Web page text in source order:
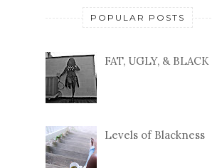
POPULAR POSTS
FAT, UGLY, & BLACK
Levels of Blackness